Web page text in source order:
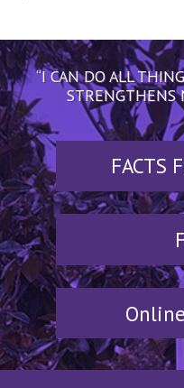
“I CAN DO ALL
STRENGTHENS
FACTS